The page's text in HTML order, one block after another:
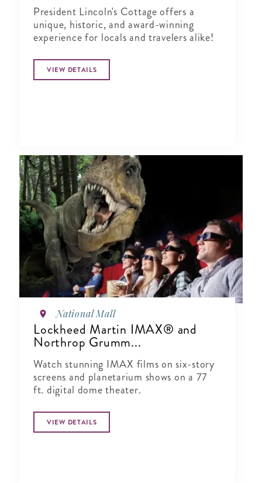
President Lincoln's Cottage offers a
unique, historic, and award-winning
experience for locals and travelers alike!
VIEW DETAILS
National Mall
Lockheed Martin IMAX® and
Northrop Grumm...
Watch stunning IMAX films on six-story
screens and planetarium shows on a 77
ft. digital dome theater.
VIEW DETAILS